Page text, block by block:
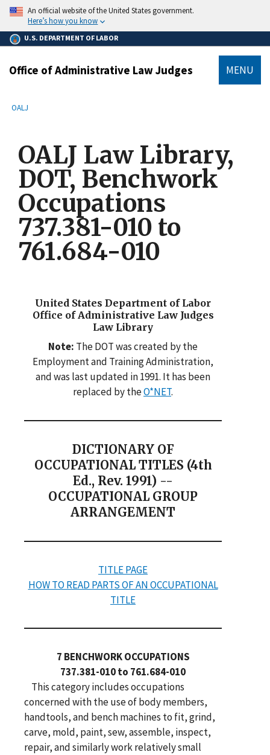
main
content
An official website of the United States government.
Here’s how you know
U.S. DEPARTMENT OF LABOR
Office of Administrative Law Judges MENU
Breadcrumb
OALJ
OALJ Law Library,
DOT, Benchwork
Occupations
737.381-010 to
761.684-010
United States Department of Labor
Office of Administrative Law Judges
Law Library
Note: The DOT was created by the
Employment and Training Administration,
and was last updated in 1991. It has been
replaced by theO*NET.
DICTIONARY OF
OCCUPATIONAL TITLES (4th
Ed., Rev. 1991) --
OCCUPATIONAL GROUP
ARRANGEMENT
TITLE PAGE
HOW TO READ PARTS OF AN OCCUPATIONAL
TITLE
7 BENCHWORK OCCUPATIONS
737.381-010 to 761.684-010
This category includes occupations
concerned with the use of body members,
handtools, and bench machines to fit, grind,
carve, mold, paint, sew, assemble, inspect,
repair, and similarly work relatively small